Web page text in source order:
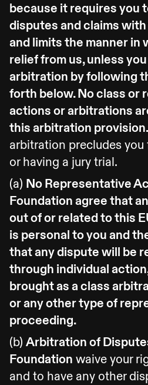
because it requires you
disputes and claims
and limits the manner in
relief from us, unless
arbitration by following
forth below. No class or
actions or arbitrations
this arbitration provision.
arbitration precludes
or having a jury trial.
(a) No Representative
Foundation agree that
out of or related to this
is personal to you and
that any dispute will be
through individual
brought as a class
or any other type of
proceeding.
(b) Arbitration of
Foundation waive your
and to have any other